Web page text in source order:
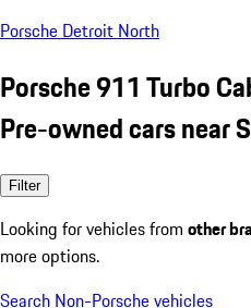
Porsche Detroit North
Porsche 911 Turbo
Pre-owned cars near
Filter
Looking for vehicles from other
more options.
Search Non-Porsche vehicles